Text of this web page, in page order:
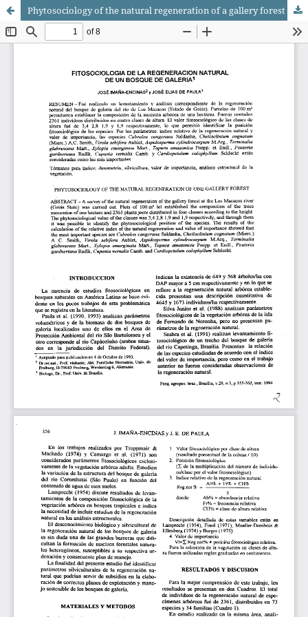
Phytosociology of the natural regeneration of a gallery forest